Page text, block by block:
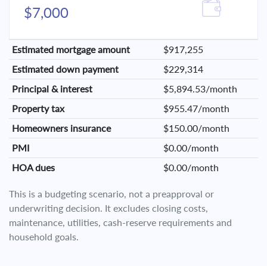
$7,000
Estimated mortgage amount
$917,255
Estimated down payment
$229,314
Principal & interest
$5,894.53/month
Property tax
$955.47/month
Homeowners insurance
$150.00/month
PMI
$0.00/month
HOA dues
$0.00/month
This is a budgeting scenario, not a preapproval or
underwriting decision. It excludes closing costs,
maintenance, utilities, cash-reserve requirements and
household goals.